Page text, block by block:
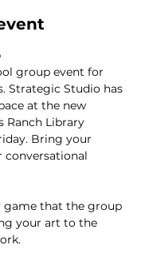
group event for
Strategic Studio has
at the new
Ranch Library
Bring your
conversational
game that the group
your art to the